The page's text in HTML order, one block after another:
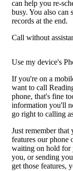
can help you re-
busy. You also can
records at the end.
Call without
Use my device's
If you're on a
want to call
phone, that's fine
information you'll
go right to calling
Just remember that
features our phone
waiting on hold for
you, or sending
get those features,